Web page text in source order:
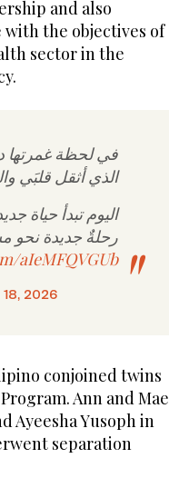
and also
the objectives of
sector in the
في لحظة غمرتها
الذي أثقل قلبَي
اليوم تبدأ حياة
رحلةٌ جديدة نحو
aIeMFQVGUb
18, 2026
conjoined twins
Ann and Mae
Ayeesha Yusoph in
separation